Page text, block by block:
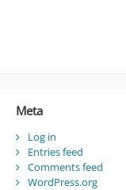
Meta
Log in
Entries feed
Comments feed
WordPress.org